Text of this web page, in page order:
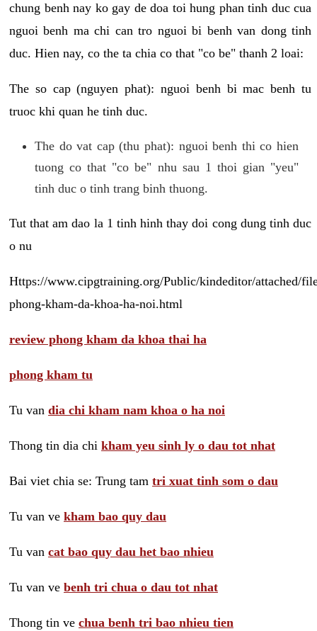
chung benh nay ko gay de doa toi hung phan tinh duc cua
nguoi benh ma chi can tro nguoi bi benh van dong tinh
duc. Hien nay, co the ta chia co that "co be" thanh 2 loai:
The so cap (nguyen phat): nguoi benh bi mac benh tu
truoc khi quan he tinh duc.
The do vat cap (thu phat): nguoi benh thi co hien
tuong co that "co be" nhu sau 1 thoi gian "yeu"
tinh duc o tinh trang binh thuong.
Tut that am dao la 1 tinh hinh thay doi cong dung tinh duc
o nu
Https://www.cipgtraining.org/Public/kindeditor/attached/
phong-kham-da-khoa-ha-noi.html
review phong kham da khoa thai ha
phong kham tu
Tu van dia chi kham nam khoa o ha noi
Thong tin dia chi kham yeu sinh ly o dau tot nhat
Bai viet chia se: Trung tam tri xuat tinh som o dau
Tu van ve kham bao quy dau
Tu van cat bao quy dau het bao nhieu
Tu van ve benh tri chua o dau tot nhat
Thong tin ve chua benh tri bao nhieu tien